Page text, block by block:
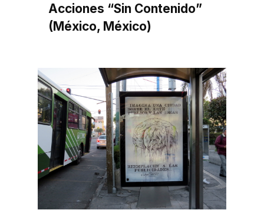
Acciones “Sin Contenido”
(México, México)